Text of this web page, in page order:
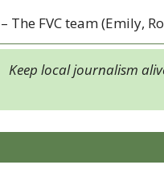
– The FVC team (Emily,
Keep local journalism